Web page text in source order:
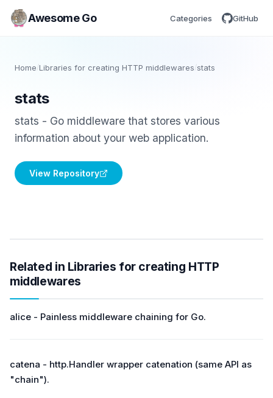
Awesome Go Categories GitHub
Home/Libraries for creating HTTP middlewares stats
stats
stats - Go middleware that stores various
information about your web application.
View Repository
Related in Libraries for creating HTTP
middlewares
alice - Painless middleware chaining for Go.
catena - http.Handler wrapper catenation (same API as
"chain").